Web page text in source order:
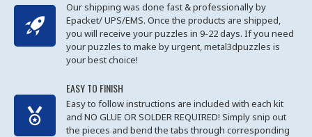
Our shipping was done fast & professionally by
Epacket/ UPS/EMS. Once the products are shipped,
you will receive your puzzles in 9-22 days. If you need
your puzzles to make by urgent, metal3dpuzzles is
your best choice!
EASY TO FINISH
Easy to follow instructions are included with each kit
and NO GLUE OR SOLDER REQUIRED! Simply snip out
the pieces and bend the tabs through corresponding